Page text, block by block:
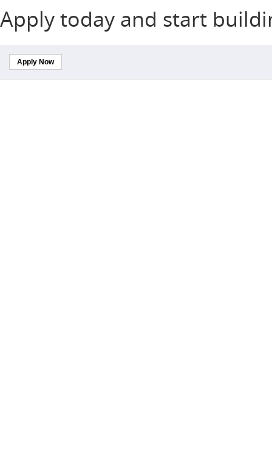
Apply today and start
Apply Now